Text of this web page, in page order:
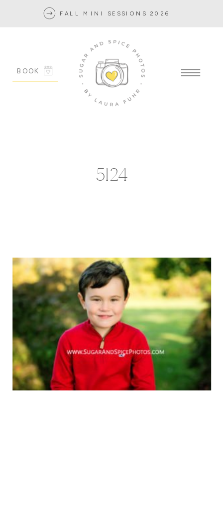
BOOK
FALL MINI SESSIONS 2026
5124